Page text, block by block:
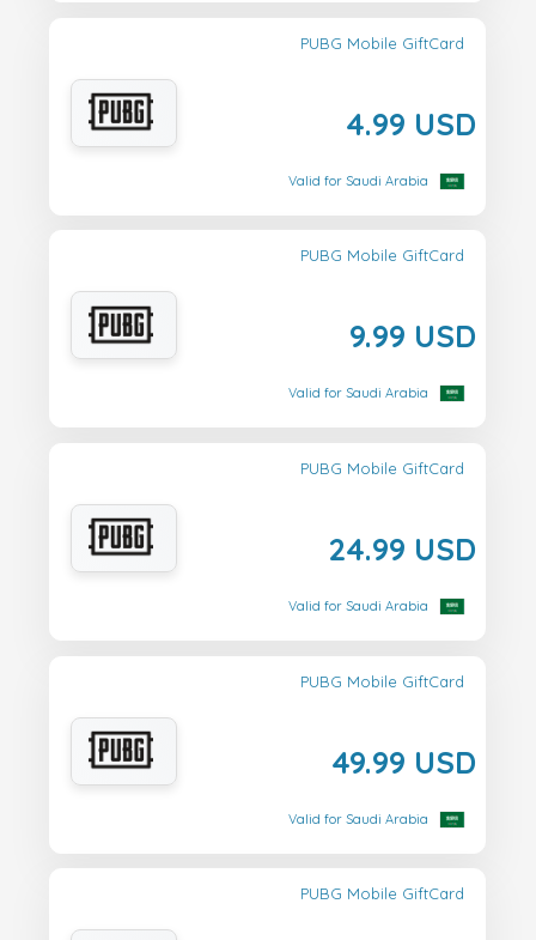
PUBG Mobile GiftCard
4.99 USD
Valid for Saudi Arabia
PUBG Mobile GiftCard
9.99 USD
Valid for Saudi Arabia
PUBG Mobile GiftCard
24.99 USD
Valid for Saudi Arabia
PUBG Mobile GiftCard
49.99 USD
Valid for Saudi Arabia
PUBG Mobile GiftCard